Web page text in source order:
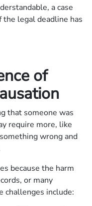
a case
legal deadline has
of
that someone was
require more, like
wrong and
because the harm
or many
challenges include: